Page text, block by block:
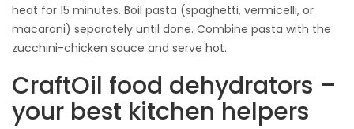
heat for 15 minutes. Boil pasta (spaghetti, vermicelli, or
macaroni) separately until done. Combine pasta with the
zucchini-chicken sauce and serve hot.
CraftOil food dehydrators –
your best kitchen helpers